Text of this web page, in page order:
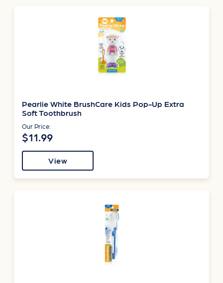
Pearlie White BrushCare Kids Pop-Up Extra
Soft Toothbrush
Our Price:
$11.99
View